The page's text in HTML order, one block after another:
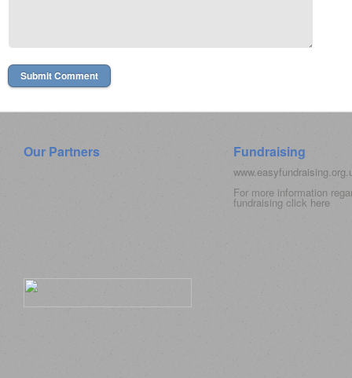
Our Partners Fundraising
For more information
fundraising click here